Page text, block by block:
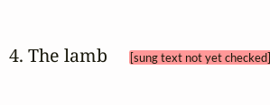
4. The lamb [sung text not yet checked]